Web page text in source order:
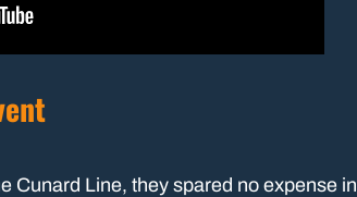
Cunard Line, they spared no expense in